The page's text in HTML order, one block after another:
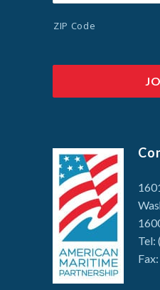
ZIP Code
Tel: